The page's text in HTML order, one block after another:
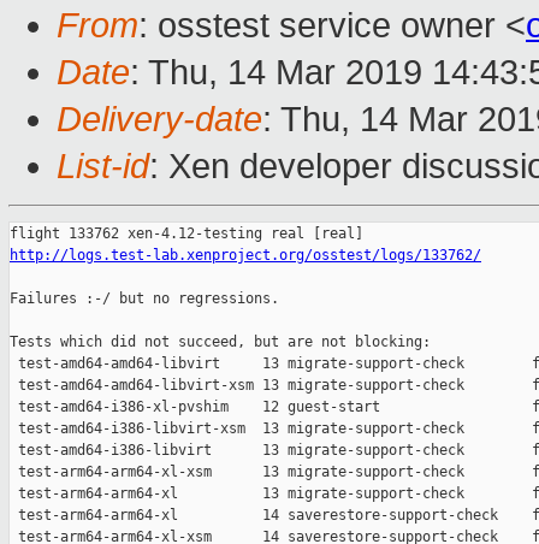
From: osstest service owner <
Date: Thu, 14 Mar 2019
Delivery-date: Thu, 14 Mar
List-id: Xen developer
http://logs.test-lab.xenproject.org/osstest/logs/133762/